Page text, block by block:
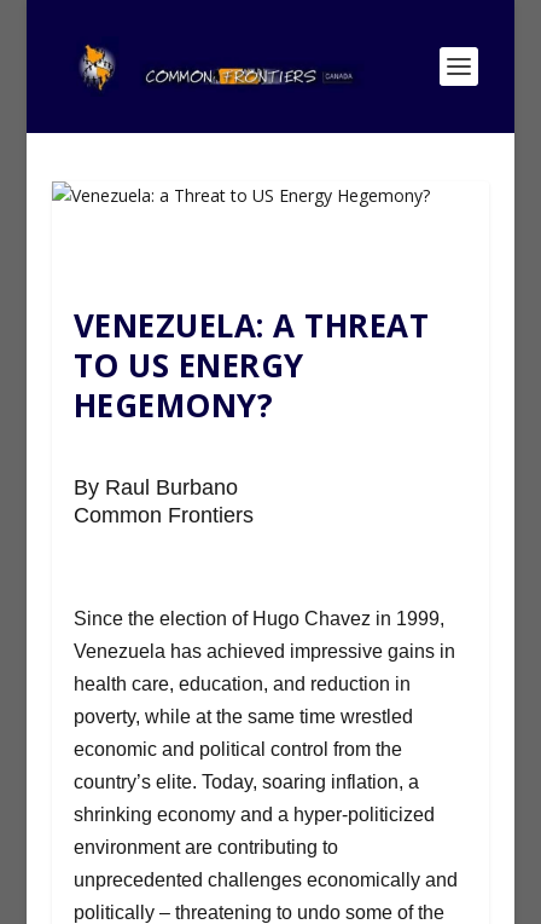
VENEZUELA: A THREAT
TO US ENERGY
HEGEMONY?
By Raul Burbano
Common Frontiers
Since the election of Hugo Chavez in 1999,
Venezuela has achieved impressive gains in
health care, education, and reduction in
poverty, while at the same time wrestled
economic and political control from the
country’s elite. Today, soaring inflation, a
shrinking economy and a hyper-politicized
environment are contributing to
unprecedented challenges economically and
politically – threatening to undo some of the